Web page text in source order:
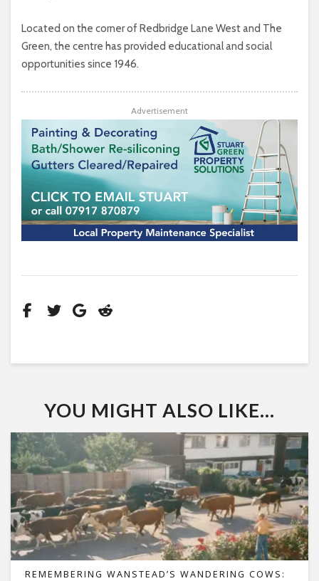
Located on the corner of Redbridge Lane West and The
Green, the centre has provided educational and social
opportunities since 1946.
Advertisement
YOU MIGHT ALSO LIKE...
REMEMBERING WANSTEAD’S WANDERING COWS: